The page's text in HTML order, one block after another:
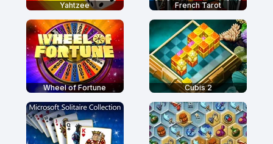
Yahtzee French Tarot
Wheel of Fortune Cubis 2